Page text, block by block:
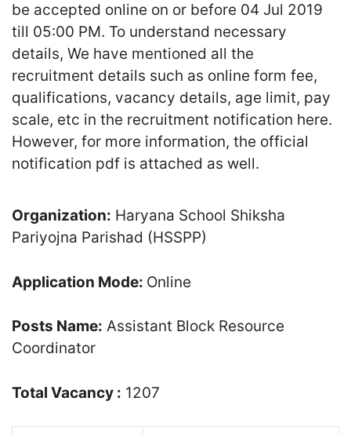
be accepted online on or before 04 Jul 2019
till 05:00 PM. To understand necessary
details, We have mentioned all the
recruitment details such as online form fee,
qualifications, vacancy details, age limit, pay
scale, etc in the recruitment notification here.
However, for more information, the official
notification pdf is attached as well.
Organization: Haryana School Shiksha
Pariyojna Parishad (HSSPP)
Application Mode: Online
Posts Name: Assistant Block Resource
Coordinator
Total Vacancy : 1207